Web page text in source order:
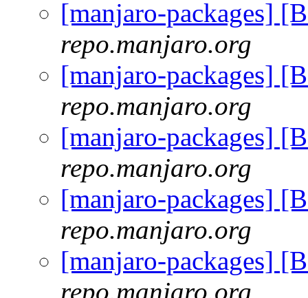
[manjaro-packages]
repo.manjaro.org
[manjaro-packages]
repo.manjaro.org
[manjaro-packages]
repo.manjaro.org
[manjaro-packages]
repo.manjaro.org
[manjaro-packages]
repo.manjaro.org